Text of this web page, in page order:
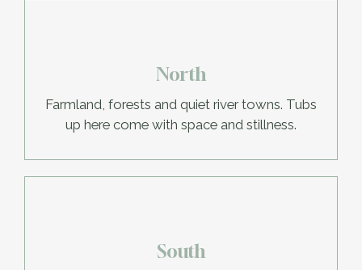
North
Farmland, forests and quiet river towns. Tubs
up here come with space and stillness.
South